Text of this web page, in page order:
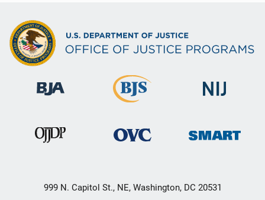
999 N. Capitol St., NE, Washington, DC 20531